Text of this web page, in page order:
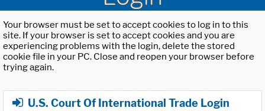
Your browser must be set to accept cookies to log in to this
site. If your browser is set to accept cookies and you are
experiencing problems with the login, delete the stored
cookie file in your PC. Close and reopen your browser before
trying again.
U.S. Court Of International Trade Login